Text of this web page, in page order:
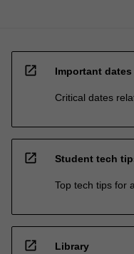
open_in_new Important dates
Critical dates
open_in_new Student tech
Top tech tips for
open_in_new Library